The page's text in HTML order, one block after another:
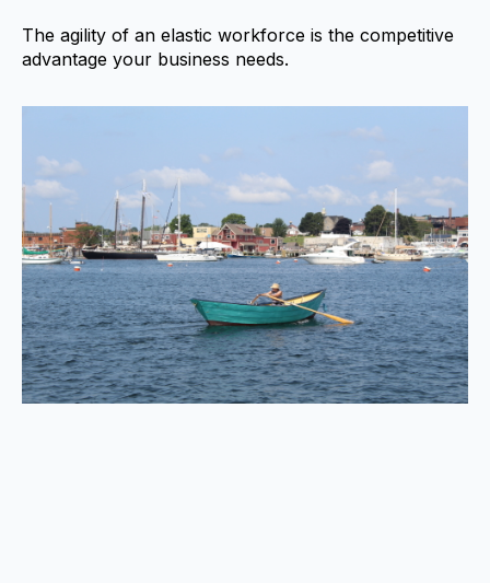
The agility of an elastic workforce is the competitive
advantage your business needs.